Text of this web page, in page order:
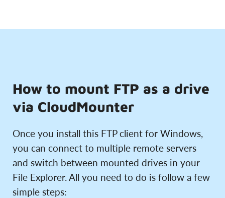
How to mount FTP as a drive
via CloudMounter
Once you install this FTP client for Windows,
you can connect to multiple remote servers
and switch between mounted drives in your
File Explorer. All you need to do is follow a few
simple steps: